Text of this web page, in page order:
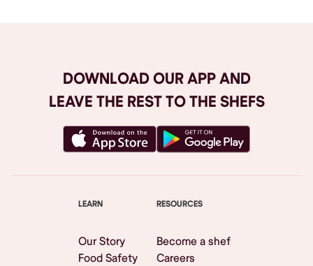
DOWNLOAD OUR APP AND
LEAVE THE REST TO THE SHEFS
LEARN
Our Story
Food Safety
RESOURCES
Become a shef
Careers